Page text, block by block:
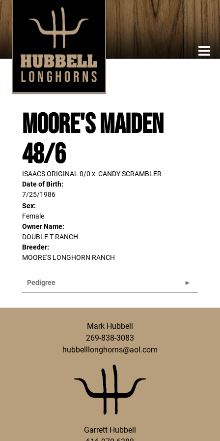
MOORE'S MAIDEN
48/6
ISAACS ORIGINAL 0/0 x CANDY SCRAMBLER
Date of Birth:
7/25/1986
Sex:
Female
Owner Name:
DOUBLE T RANCH
Breeder:
MOORE'S LONGHORN RANCH
Pedigree
Mark Hubbell
269-838-3083
hubbelllonghorns@aol.com
Garrett Hubbell